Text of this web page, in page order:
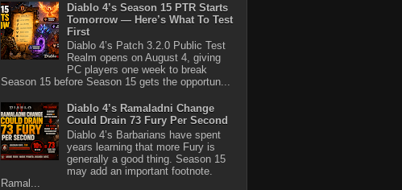
Diablo 4’s Season 15 PTR Starts
Tomorrow — Here’s What To Test
First
Diablo 4’s Patch 3.2.0 Public Test
Realm opens on August 4, giving
PC players one week to break
Season 15 before Season 15 gets the opportun...
Diablo 4’s Ramaladni Change
Could Drain 73 Fury Per Second
Diablo 4’s Barbarians have spent
years learning that more Fury is
generally a good thing. Season 15
may add an important footnote.
Ramal...